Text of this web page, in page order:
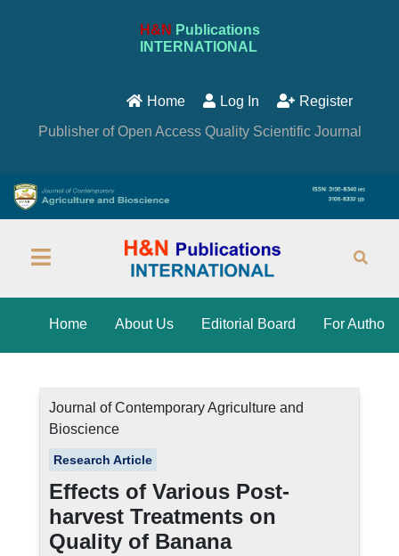
H&N Publications
INTERNATIONAL
Home Log In
Register
Publisher of Open Access Quality Scientific Journal
Home About Us Editorial Board For Author
Journal of Contemporary Agriculture and
Bioscience
Research Article
Effects of Various Post-
harvest Treatments on
Quality of Banana